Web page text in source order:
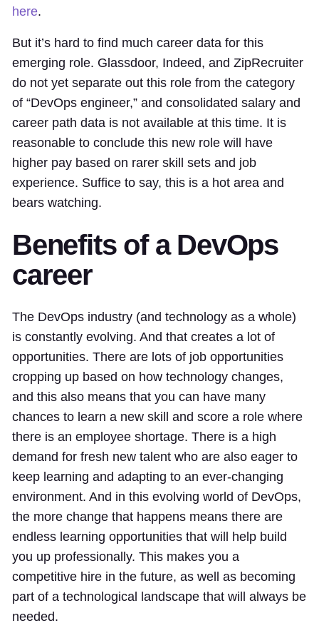
here.
But it’s hard to find much career data for this
emerging role. Glassdoor, Indeed, and ZipRecruiter
do not yet separate out this role from the category
of “DevOps engineer,” and consolidated salary and
career path data is not available at this time. It is
reasonable to conclude this new role will have
higher pay based on rarer skill sets and job
experience. Suffice to say, this is a hot area and
bears watching.
Benefits of a DevOps
career
The DevOps industry (and technology as a whole)
is constantly evolving. And that creates a lot of
opportunities. There are lots of job opportunities
cropping up based on how technology changes,
and this also means that you can have many
chances to learn a new skill and score a role where
there is an employee shortage. There is a high
demand for fresh new talent who are also eager to
keep learning and adapting to an ever-changing
environment. And in this evolving world of DevOps,
the more change that happens means there are
endless learning opportunities that will help build
you up professionally. This makes you a
competitive hire in the future, as well as becoming
part of a technological landscape that will always be
needed.